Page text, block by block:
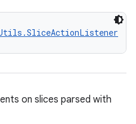
on slices parsed with